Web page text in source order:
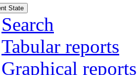
State
Search
Tabular reports
Graphical reports